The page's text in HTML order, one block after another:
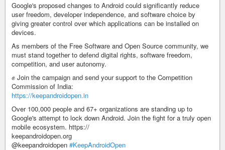
Google's proposed changes to Android could significantly reduce
user freedom, developer independence, and software choice by
giving greater control over which applications can be installed on
devices.
As members of the Free Software and Open Source community, we
must stand together to defend digital rights, software freedom,
competition, and user autonomy.
✊ Join the campaign and send your support to the Competition
Commission of India:
https://keepandroidopen.in
Over 100,000 people and 67+ organizations are standing up to
Google's attempt to lock down Android. Join the fight for a truly open
mobile ecosystem. https://
keepandroidopen.org
@keepandroidopen #KeepAndroidOpen